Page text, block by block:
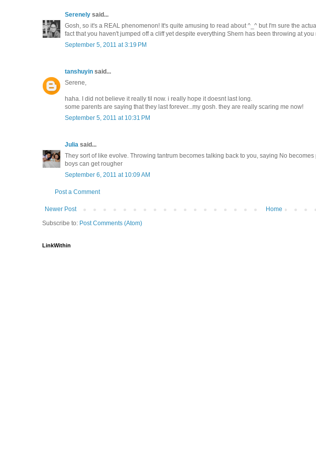
Serenely said...
Gosh, so it's a REAL phenomenon! It's quite amusing to read about ^_^ but I'm sure the
fact that you haven't jumped off a cliff yet despite everything Shern has been throwing at
September 5, 2011 at 3:19 PM
tanshuyin said...
Serene,
haha. I did not believe it really til now. i really hope it doesnt last long.
some parents are saying that they last forever...my gosh. they are really scaring me now!
September 5, 2011 at 10:31 PM
Julia said...
They sort of like evolve. Throwing tantrum becomes talking back to you, saying No
boys can get rougher
September 6, 2011 at 10:09 AM
Post a Comment
Newer Post
Home
Subscribe to: Post Comments (Atom)
LinkWithin